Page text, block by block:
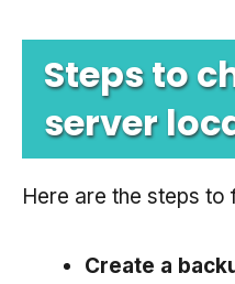
Steps to
server
Here are the steps to
Create a